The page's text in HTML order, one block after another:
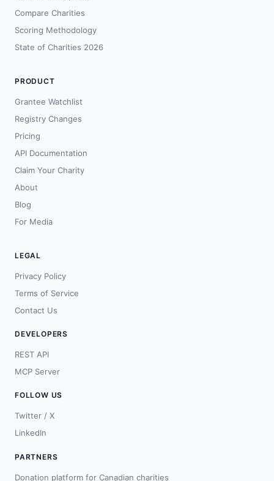
Compare Charities
Scoring Methodology
State of Charities 2026
PRODUCT
Grantee Watchlist
Registry Changes
Pricing
API Documentation
Claim Your Charity
About
Blog
For Media
LEGAL
Privacy Policy
Terms of Service
Contact Us
DEVELOPERS
REST API
MCP Server
FOLLOW US
Twitter / X
LinkedIn
PARTNERS
Donation platform for Canadian charities